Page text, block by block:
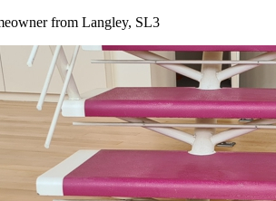
from Langley, SL3